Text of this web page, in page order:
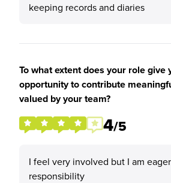
keeping records and diaries
To what extent does your role give
opportunity to contribute
valued by your team?
4/5
I feel very involved but I am
responsibility